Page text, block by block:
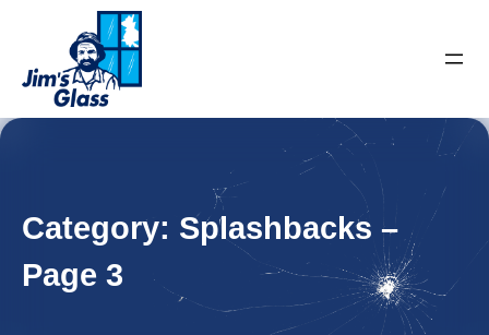
Category: Splashbacks –
Page 3